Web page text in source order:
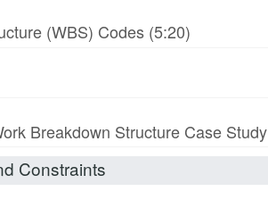
(WBS) Codes (5:20)
Breakdown Structure Case Study
Constraints